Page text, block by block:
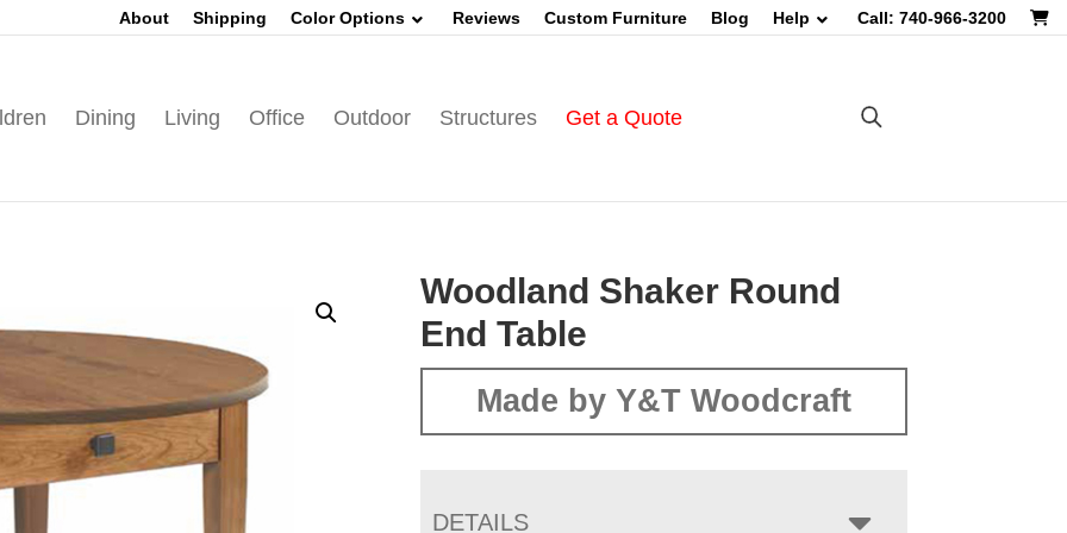
About Shipping Color Options Reviews Custom Furniture Blog Help Call: 740-966-3200
Dining Living Office Outdoor Structures Get a Quote
Woodland Shaker Round
End Table
Made by Y&T Woodcraft
DETAILS